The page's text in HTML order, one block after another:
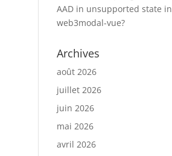
AAD in unsupported state in
web3modal-vue?
Archives
août 2026
juillet 2026
juin 2026
mai 2026
avril 2026